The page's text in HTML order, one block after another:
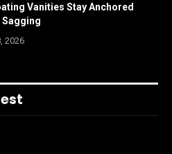
Vanities Stay Anchored
2026